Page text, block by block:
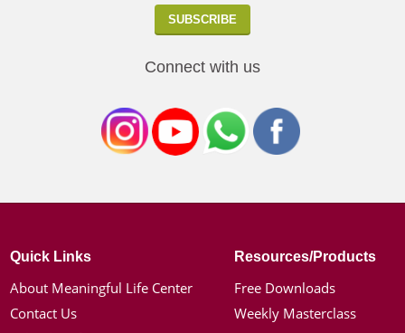
Connect with us
Quick Links
About Meaningful Life Center
Contact Us
Resources/Products
Free Downloads
Weekly Masterclass